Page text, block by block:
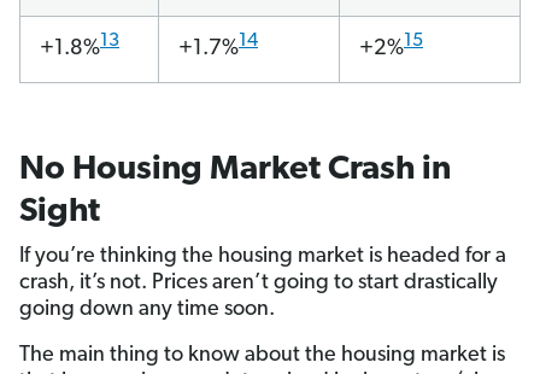
+1.8%13 +1.7%14 +2%15
No Housing Market Crash in
Sight
If you’re thinking the housing market is headed for a
crash, it’s not. Prices aren’t going to start drastically
going down any time soon.
The main thing to know about the housing market is